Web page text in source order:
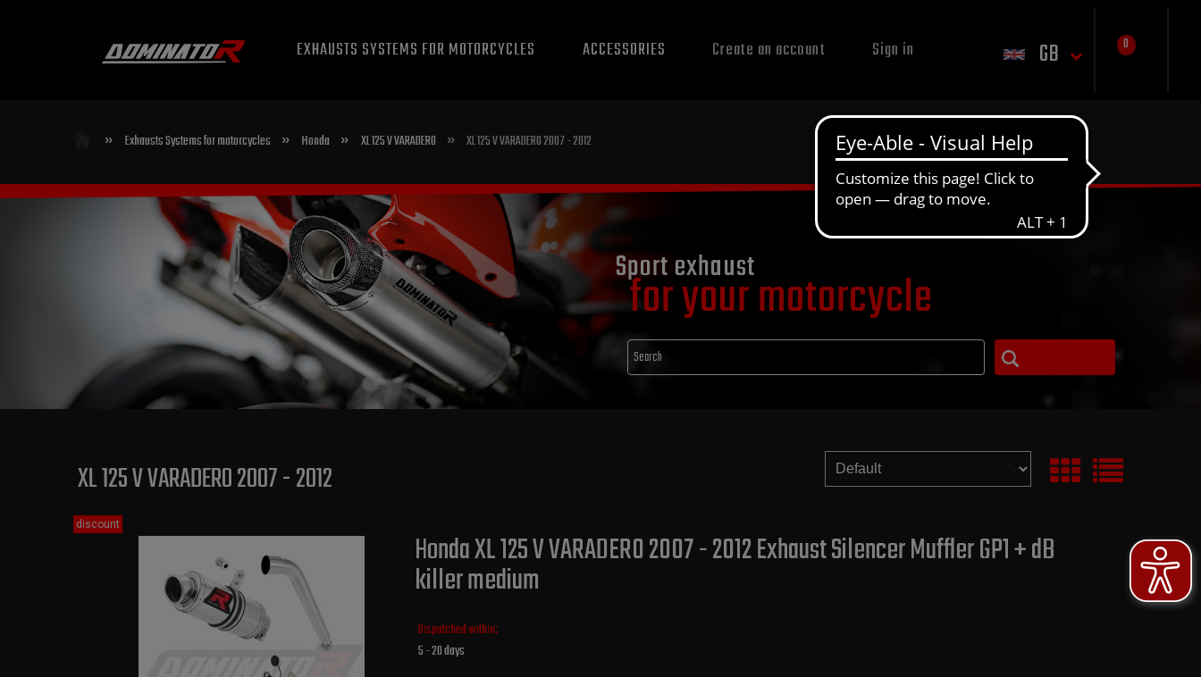
EXHAUSTS SYSTEMS FOR MOTORCYCLES ACCESSORIES Create an account Sign in GB 0
» Exhausts Systems for motorcycles » Honda » XL 125 V VARADERO » XL 125 V VARADERO 2007 - 2012
Sport exhaust
for your motorcycle
XL 125 V VARADERO 2007 - 2012
Honda XL 125 V VARADERO 2007 - 2012 Exhaust Silencer Muffler GP1 + dB
killer medium
Dispatched within:
5 - 20 days
discount